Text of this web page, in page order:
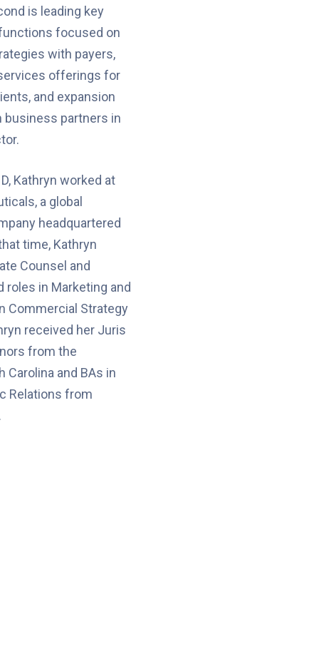
is leading key
focused on
with payers,
offerings for
and expansion
partners in
Kathryn worked at
a global
headquartered
time, Kathryn
Counsel and
roles in Marketing and
Commercial Strategy
received her Juris
from the
Carolina and BAs in
Relations from